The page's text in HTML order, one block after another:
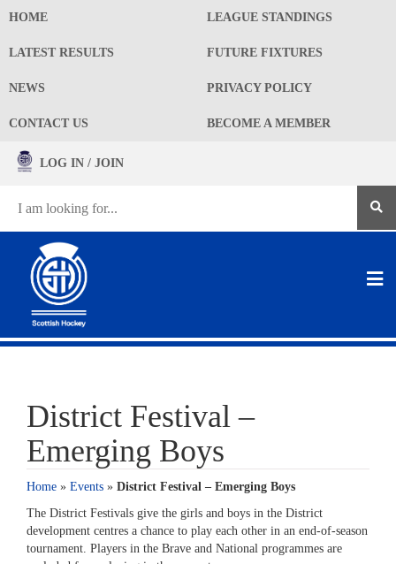
HOME LEAGUE STANDINGS
LATEST RESULTS FUTURE FIXTURES
NEWS PRIVACY POLICY
CONTACT US BECOME A MEMBER
LOG IN / JOIN
District Festival –
Emerging Boys
Home » Events » District Festival – Emerging Boys
The District Festivals give the girls and boys in the District
development centres a chance to play each other in an end-of-season
tournament. Players in the Brave and National programmes are